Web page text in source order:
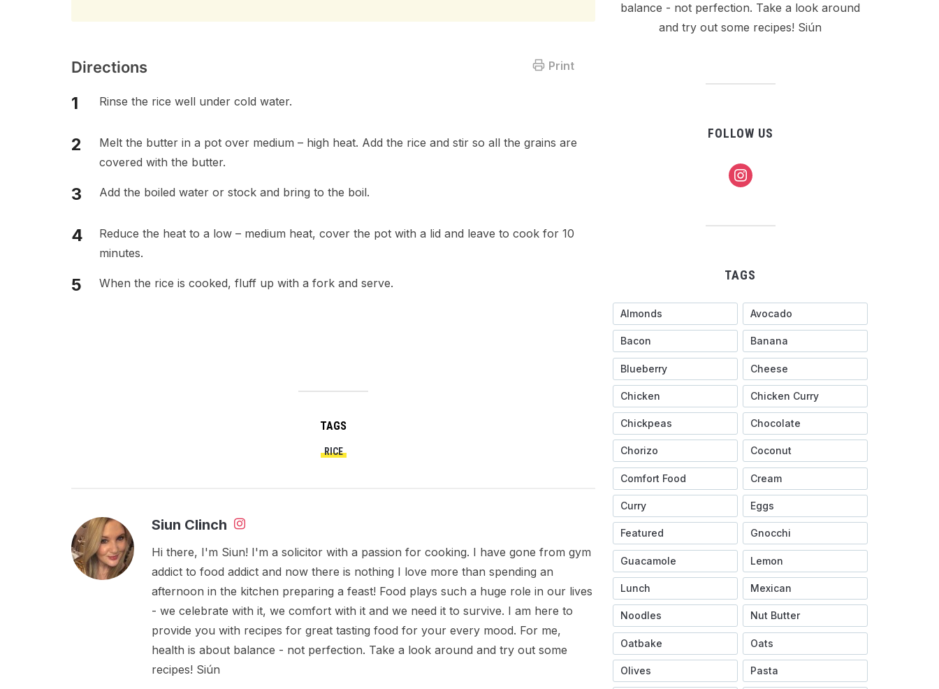
Print
Directions
Rinse the rice well under cold water.
Melt the butter in a pot over medium – high heat. Add the rice and stir so all the grains are
covered with the butter.
Add the boiled water or stock and bring to the boil.
Reduce the heat to a low – medium heat, cover the pot with a lid and leave to cook for 10
minutes.
When the rice is cooked, fluff up with a fork and serve.
TAGS
RICE
Siun Clinch
Hi there, I'm Siun! I'm a solicitor with a passion for cooking. I have gone from gym
addict to food addict and now there is nothing I love more than spending an
afternoon in the kitchen preparing a feast! Food plays such a huge role in our lives
- we celebrate with it, we comfort with it and we need it to survive. I am here to
provide you with recipes for great tasting food for your every mood. For me,
health is about balance - not perfection. Take a look around and try out some
recipes! Siún
balance - not perfection. Take a look around
and try out some recipes! Siún
FOLLOW US
instagram
TAGS
Almonds Avocado
Bacon Banana
Blueberry Cheese
Chicken Chicken Curry
Chickpeas Chocolate
Chorizo Coconut
Comfort Food Cream
Curry Eggs
Featured Gnocchi
Guacamole Lemon
Lunch Mexican
Noodles Nut Butter
Oatbake Oats
Olives Pasta